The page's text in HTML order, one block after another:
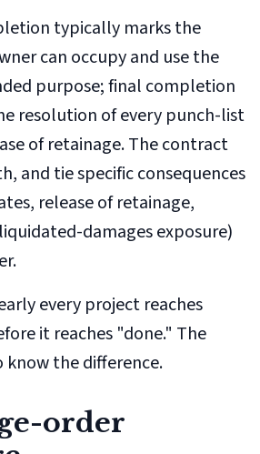
typically marks the
can occupy and use the
purpose; final completion
resolution of every punch-list
of retainage. The contract
and tie specific consequences
release of retainage,
damages exposure)
every project reaches
it reaches "done." The
the difference.
order